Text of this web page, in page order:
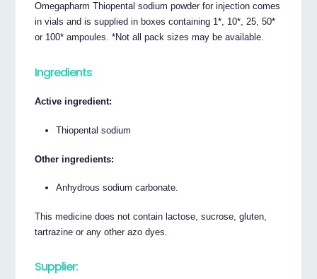
Omegapharm Thiopental sodium powder for injection comes
in vials and is supplied in boxes containing 1*, 10*, 25, 50*
or 100* ampoules. *Not all pack sizes may be available.
Ingredients
Active ingredient:
Thiopental sodium
Other ingredients:
Anhydrous sodium carbonate.
This medicine does not contain lactose, sucrose, gluten,
tartrazine or any other azo dyes.
Supplier: